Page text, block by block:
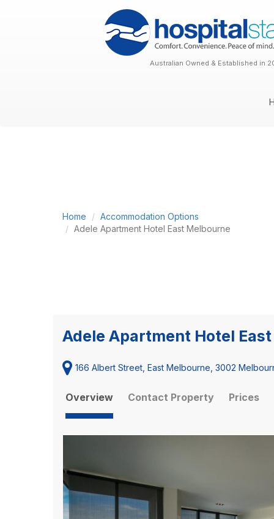
Australian Owned & Established in
Home
Accommodation Options
Adele Apartment Hotel East Melbourne
Adele Apartment Hotel
166 Albert Street, East Melbourne, 3002
Overview Contact Property Prices